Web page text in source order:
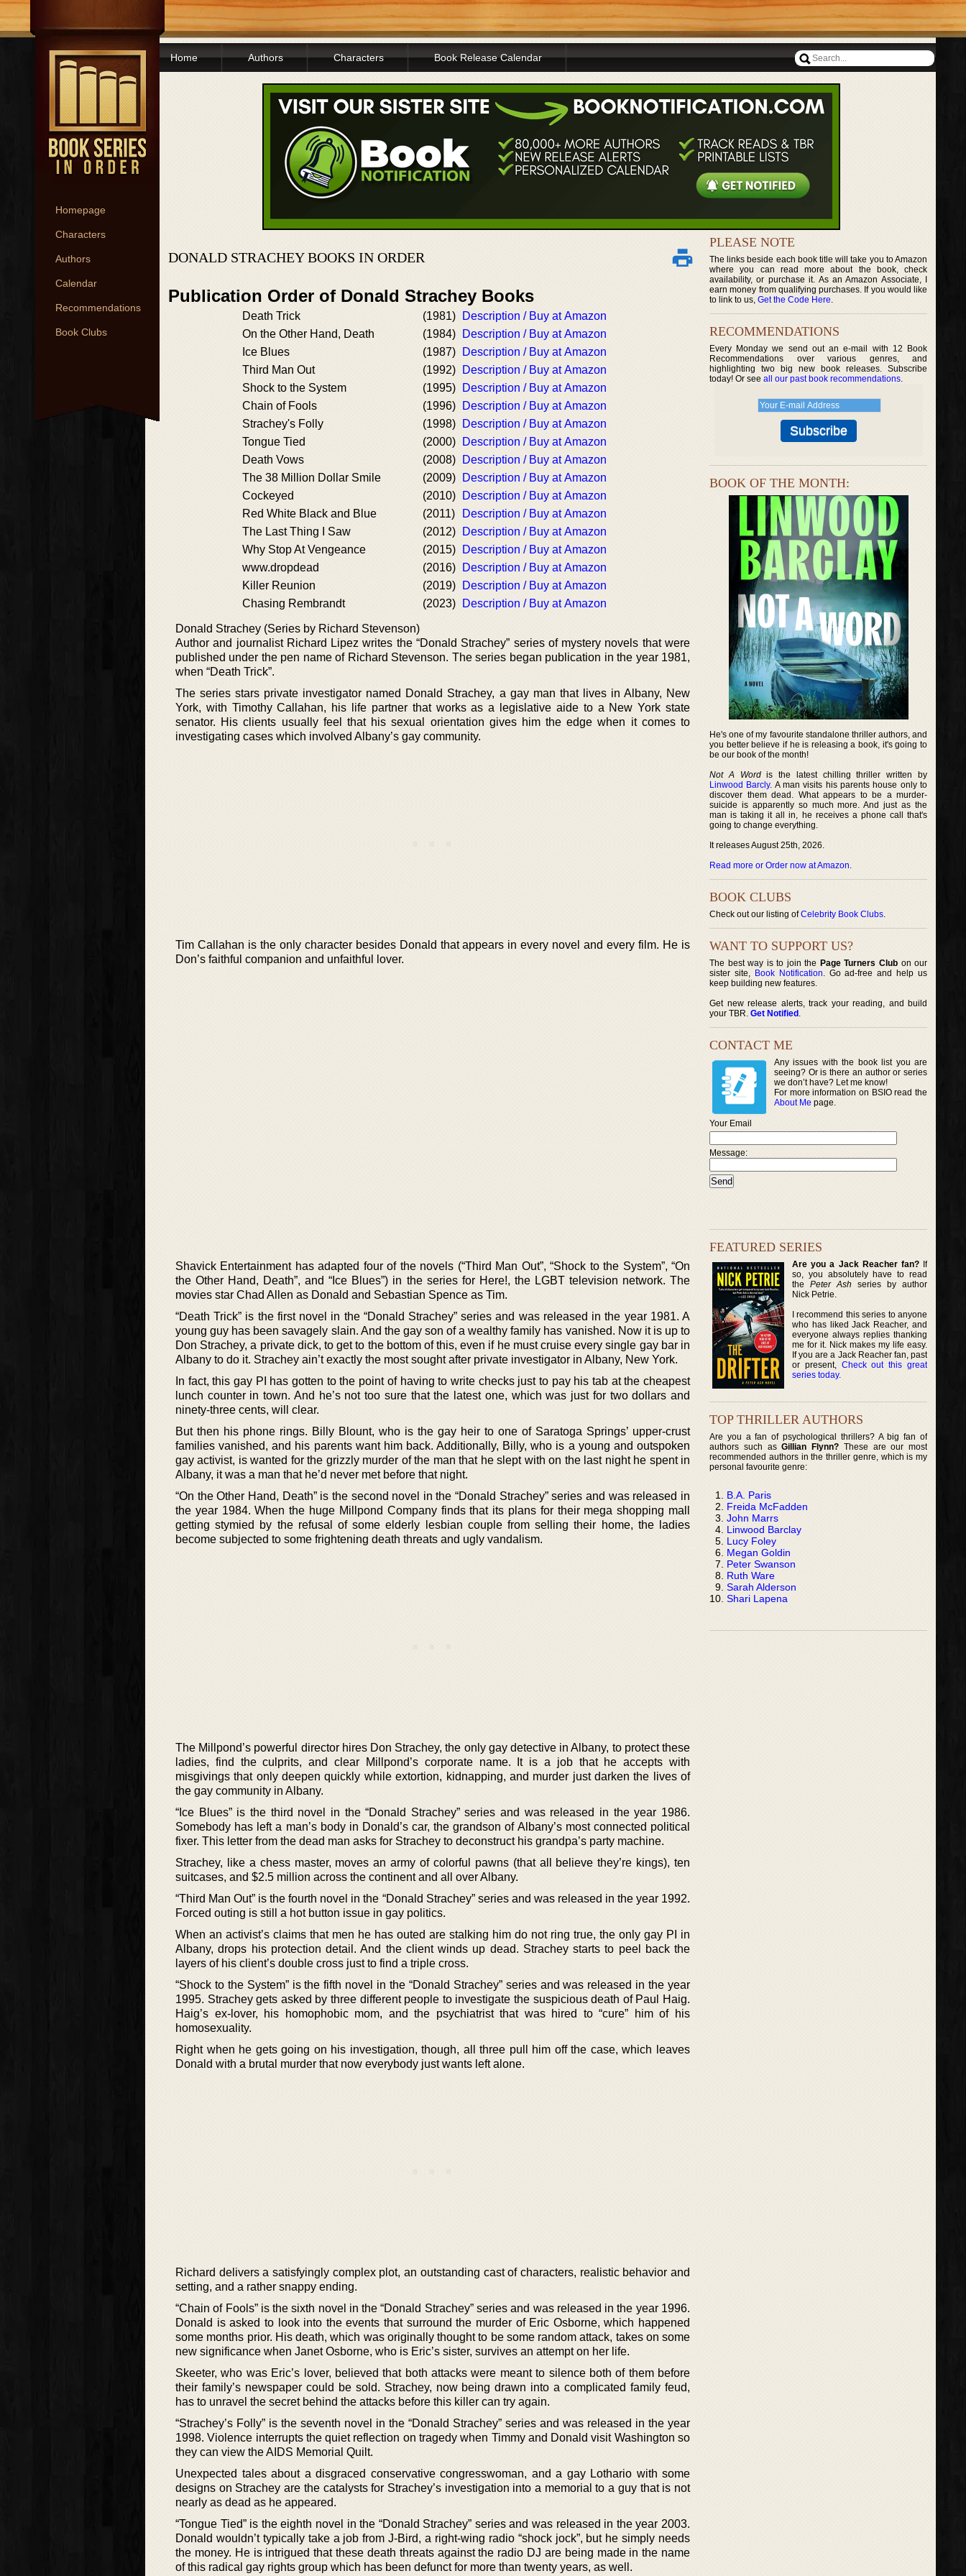
Homepage
Characters
Authors
Calendar
Recommendations
Book Clubs
Home Authors Characters Book Release Calendar
DONALD STRACHEY BOOKS IN ORDER
Publication Order of Donald Strachey Books
Death Trick (1981)
Description / Buy at Amazon
On the Other Hand, Death
(1984)
Description / Buy at Amazon
Ice Blues
(1987)
Description / Buy at Amazon
Third Man Out
(1992)
Description / Buy at Amazon
Shock to the System
(1995)
Description / Buy at Amazon
Chain of Fools
(1996)
Description / Buy at Amazon
Strachey's Folly
(1998)
Description / Buy at Amazon
Tongue Tied
(2000)
Description / Buy at Amazon
Death Vows
(2008)
Description / Buy at Amazon
The 38 Million Dollar Smile
(2009)
Description / Buy at Amazon
Cockeyed
(2010)
Description / Buy at Amazon
Red White Black and Blue
(2011)
Description / Buy at Amazon
The Last Thing I Saw
(2012)
Description / Buy at Amazon
Why Stop At Vengeance
(2015)
Description / Buy at Amazon
www.dropdead
(2016)
Description / Buy at Amazon
Killer Reunion
(2019)
Description / Buy at Amazon
Chasing Rembrandt
(2023) Description / Buy at Amazon
Donald Strachey (Series by Richard Stevenson)
Author and journalist Richard Lipez writes the “Donald Strachey” series of mystery novels that were
published under the pen name of Richard Stevenson. The series began publication in the year 1981,
when “Death Trick”.
The series stars private investigator named Donald Strachey, a gay man that lives in Albany, New
York, with Timothy Callahan, his life partner that works as a legislative aide to a New York state
senator. His clients usually feel that his sexual orientation gives him the edge when it comes to
investigating cases which involved Albany’s gay community.
Tim Callahan is the only character besides Donald that appears in every novel and every film. He is
Don’s faithful companion and unfaithful lover.
Shavick Entertainment has adapted four of the novels (“Third Man Out”, “Shock to the System”, “On
the Other Hand, Death”, and “Ice Blues”) in the series for Here!, the LGBT television network. The
movies star Chad Allen as Donald and Sebastian Spence as Tim.
“Death Trick” is the first novel in the “Donald Strachey” series and was released in the year 1981. A
young guy has been savagely slain. And the gay son of a wealthy family has vanished. Now it is up to
Don Strachey, a private dick, to get to the bottom of this, even if he must cruise every single gay bar in
Albany to do it. Strachey ain’t exactly the most sought after private investigator in Albany, New York.
In fact, this gay PI has gotten to the point of having to write checks just to pay his tab at the cheapest
lunch counter in town. And he’s not too sure that the latest one, which was just for two dollars and
ninety-three cents, will clear.
But then his phone rings. Billy Blount, who is the gay heir to one of Saratoga Springs’ upper-crust
families vanished, and his parents want him back. Additionally, Billy, who is a young and outspoken
gay activist, is wanted for the grizzly murder of the man that he slept with on the last night he spent in
Albany, it was a man that he’d never met before that night.
“On the Other Hand, Death” is the second novel in the “Donald Strachey” series and was released in
the year 1984. When the huge Millpond Company finds that its plans for their mega shopping mall
getting stymied by the refusal of some elderly lesbian couple from selling their home, the ladies
become subjected to some frightening death threats and ugly vandalism.
The Millpond’s powerful director hires Don Strachey, the only gay detective in Albany, to protect these
ladies, find the culprits, and clear Millpond’s corporate name. It is a job that he accepts with
misgivings that only deepen quickly while extortion, kidnapping, and murder just darken the lives of
the gay community in Albany.
“Ice Blues” is the third novel in the “Donald Strachey” series and was released in the year 1986.
Somebody has left a man’s body in Donald’s car, the grandson of Albany’s most connected political
fixer. This letter from the dead man asks for Strachey to deconstruct his grandpa’s party machine.
Strachey, like a chess master, moves an army of colorful pawns (that all believe they’re kings), ten
suitcases, and $2.5 million across the continent and all over Albany.
“Third Man Out” is the fourth novel in the “Donald Strachey” series and was released in the year 1992.
Forced outing is still a hot button issue in gay politics.
When an activist’s claims that men he has outed are stalking him do not ring true, the only gay PI in
Albany, drops his protection detail. And the client winds up dead. Strachey starts to peel back the
layers of his client’s double cross just to find a triple cross.
“Shock to the System” is the fifth novel in the “Donald Strachey” series and was released in the year
1995. Strachey gets asked by three different people to investigate the suspicious death of Paul Haig.
Haig’s ex-lover, his homophobic mom, and the psychiatrist that was hired to “cure” him of his
homosexuality.
Right when he gets going on his investigation, though, all three pull him off the case, which leaves
Donald with a brutal murder that now everybody just wants left alone.
Richard delivers a satisfyingly complex plot, an outstanding cast of characters, realistic behavior and
setting, and a rather snappy ending.
“Chain of Fools” is the sixth novel in the “Donald Strachey” series and was released in the year 1996.
Donald is asked to look into the events that surround the murder of Eric Osborne, which happened
some months prior. His death, which was originally thought to be some random attack, takes on some
new significance when Janet Osborne, who is Eric’s sister, survives an attempt on her life.
Skeeter, who was Eric’s lover, believed that both attacks were meant to silence both of them before
their family’s newspaper could be sold. Strachey, now being drawn into a complicated family feud,
has to unravel the secret behind the attacks before this killer can try again.
“Strachey’s Folly” is the seventh novel in the “Donald Strachey” series and was released in the year
1998. Violence interrupts the quiet reflection on tragedy when Timmy and Donald visit Washington so
they can view the AIDS Memorial Quilt.
Unexpected tales about a disgraced conservative congresswoman, and a gay Lothario with some
designs on Strachey are the catalysts for Strachey’s investigation into a memorial to a guy that is not
nearly as dead as he appeared.
“Tongue Tied” is the eighth novel in the “Donald Strachey” series and was released in the year 2003.
Donald wouldn’t typically take a job from J-Bird, a right-wing radio “shock jock”, but he simply needs
the money. He is intrigued that these death threats against the radio DJ are being made in the name
of this radical gay rights group which has been defunct for more than twenty years, as well.
PLEASE NOTE
The links beside each book title will take you to Amazon
where you can read more about the book, check
availability, or purchase it. As an Amazon Associate, I
earn money from qualifying purchases. If you would like
to link to us, Get the Code Here.
RECOMMENDATIONS
Every Monday we send out an e-mail with 12 Book
Recommendations over various genres, and
highlighting two big new book releases. Subscribe
today! Or see all our past book recommendations.
BOOK OF THE MONTH:
He's one of my favourite standalone thriller authors, and
you better believe if he is releasing a book, it's going to
be our book of the month!
Not A Wordis the latest chilling thriller written by
Linwood Barcly. A man visits his parents house only to
discover them dead. What appears to be a murder-
suicide is apparently so much more. And just as the
man is taking it all in, he receives a phone call that's
going to change everything.
It releases August 25th, 2026.
Read more or Order now at Amazon.
BOOK CLUBS
Check out our listing ofCelebrity Book Clubs.
WANT TO SUPPORT US?
The best way is to join the Page Turners Clubon our
sister site, Book Notification. Go ad-free and help us
keep building new features.
Get new release alerts, track your reading, and build
your TBR. Get Notified .
CONTACT ME
Any issues with the book list you are
seeing? Or is there an author or series
we don’t have? Let me know!
For more information on BSIO read the
About Me page.
Your Email
Message:
FEATURED SERIES
Are you a Jack Reacher fan?If
so, you absolutely have to read
thePeter Ash series by author
Nick Petrie.
I recommend this series to anyone
who has liked Jack Reacher, and
everyone always replies thanking
me for it. Nick makes my life easy.
If you are a Jack Reacher fan, past
or present, Check out this great
series today.
TOP THRILLER AUTHORS
Are you a fan of psychological thrillers? A big fan of
authors such asGillian Flynn? These are our most
recommended authors in the thriller genre, which is my
personal favourite genre:
B.A. Paris
Freida McFadden
John Marrs
Linwood Barclay
Lucy Foley
Megan Goldin
Peter Swanson
Ruth Ware
Sarah Alderson
Shari Lapena